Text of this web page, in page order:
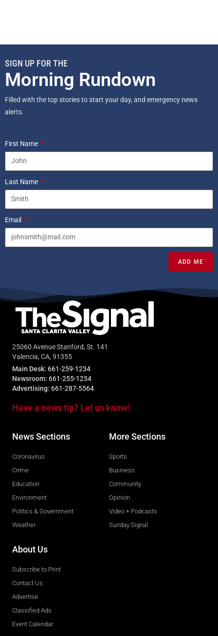
SIGN UP FOR THE
Morning Rundown
Filled with the top stories to start your day, and emergency news
alerts.
First Name
Last Name
Email
ADD ME
25060 Avenue Stanford, St. 141
Valencia, CA, 91355
Main Desk: 661-259-1234
Newsroom: 661-255-1234
Advertising: 661-287-5564
Have a news tip? Let us know!
News Sections
Coronavirus
Crime
Education
Environment
Politics & Government
Weather
More Sections
Sports
Business
Community
Opinion
Video + Podcasts
Sunday Signal
About Us
Subscribe to Print
Contact Us
Advertise
Classified Ads
Event Calendar